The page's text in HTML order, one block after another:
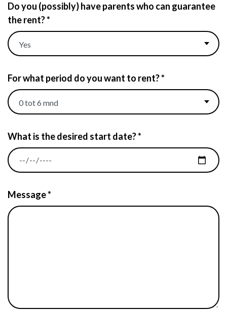
Do you (possibly) have parents who can guarantee
the rent? *
For what period do you want to rent? *
What is the desired start date? *
Message *